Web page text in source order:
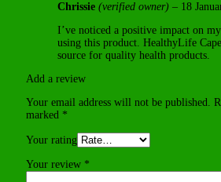
Chrissie (verified owner) – 18
I’ve noticed a positive impact on
using this product. HealthyLife
source for quality health products.
Add a review
Your email address will not be published.
marked *
Your rating
Your review *